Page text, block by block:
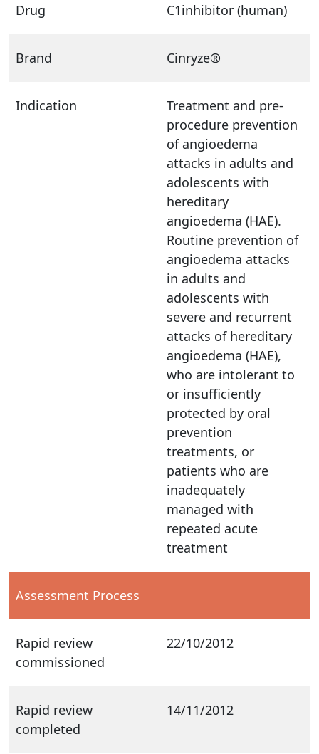
Drug C1inhibitor (human)
Brand Cinryze®
Indication
Treatment and pre-
procedure prevention
of angioedema
attacks in adults and
adolescents with
hereditary
angioedema (HAE).
Routine prevention of
angioedema attacks
in adults and
adolescents with
severe and recurrent
attacks of hereditary
angioedema (HAE),
who are intolerant to
or insufficiently
protected by oral
prevention
treatments, or
patients who are
inadequately
managed with
repeated acute
treatment
Assessment Process
Rapid review
commissioned
22/10/2012
Rapid review
completed
14/11/2012